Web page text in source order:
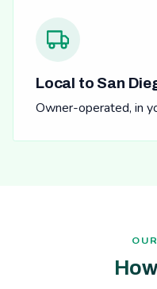
Local to San
Owner-operated, in